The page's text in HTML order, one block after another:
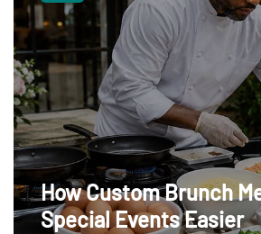
How Custom Brunch
Special Events Easier